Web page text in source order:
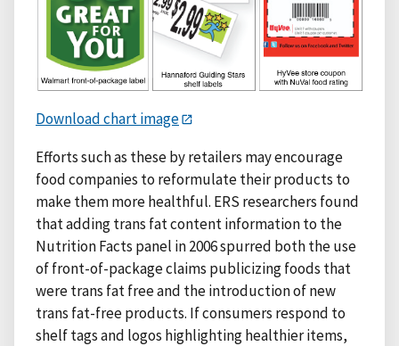
Download chart image
Efforts such as these by retailers may encourage
food companies to reformulate their products to
make them more healthful. ERS researchers found
that adding trans fat content information to the
Nutrition Facts panel in 2006 spurred both the use
of front-of-package claims publicizing foods that
were trans fat free and the introduction of new
trans fat-free products. If consumers respond to
shelf tags and logos highlighting healthier items,